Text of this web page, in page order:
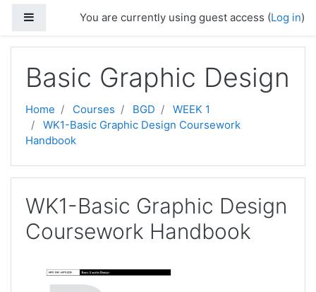
Side panelYou are currently using guest access (Log in)
Basic Graphic Design
Home Courses BGD
WEEK 1
WK1-Basic Graphic Design Coursework
Handbook
WK1-Basic Graphic Design
Coursework Handbook